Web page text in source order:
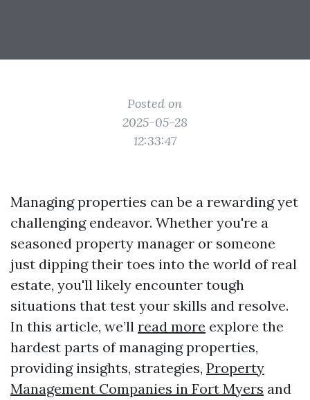
Posted on
2025-05-28
12:33:47
Managing properties can be a rewarding yet
challenging endeavor. Whether you're a
seasoned property manager or someone
just dipping their toes into the world of real
estate, you'll likely encounter tough
situations that test your skills and resolve.
In this article, we’ll read more explore the
hardest parts of managing properties,
providing insights, strategies, Property
Management Companies in Fort Myers and